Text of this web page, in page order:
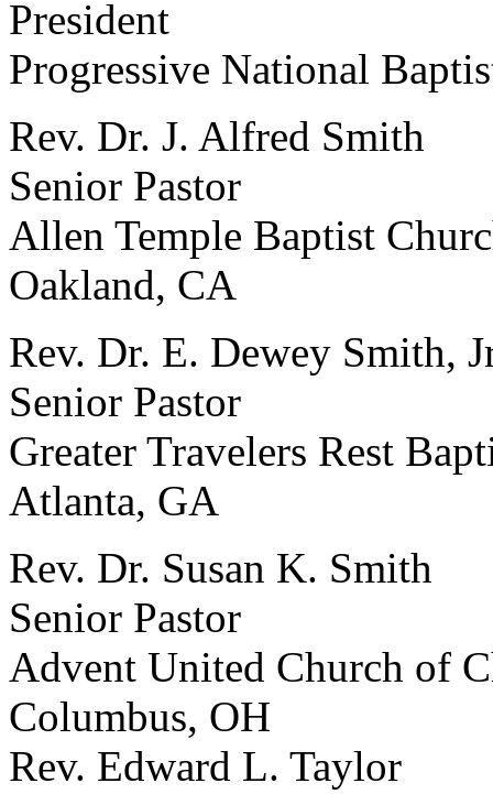
President
Progressive National
Rev. Dr. J. Alfred Smith
Senior Pastor
Allen Temple Baptist
Oakland, CA
Rev. Dr. E. Dewey Smith,
Senior Pastor
Greater Travelers Rest
Atlanta, GA
Rev. Dr. Susan K. Smith
Senior Pastor
Advent United Church of
Columbus, OH
Rev. Edward L. Taylor